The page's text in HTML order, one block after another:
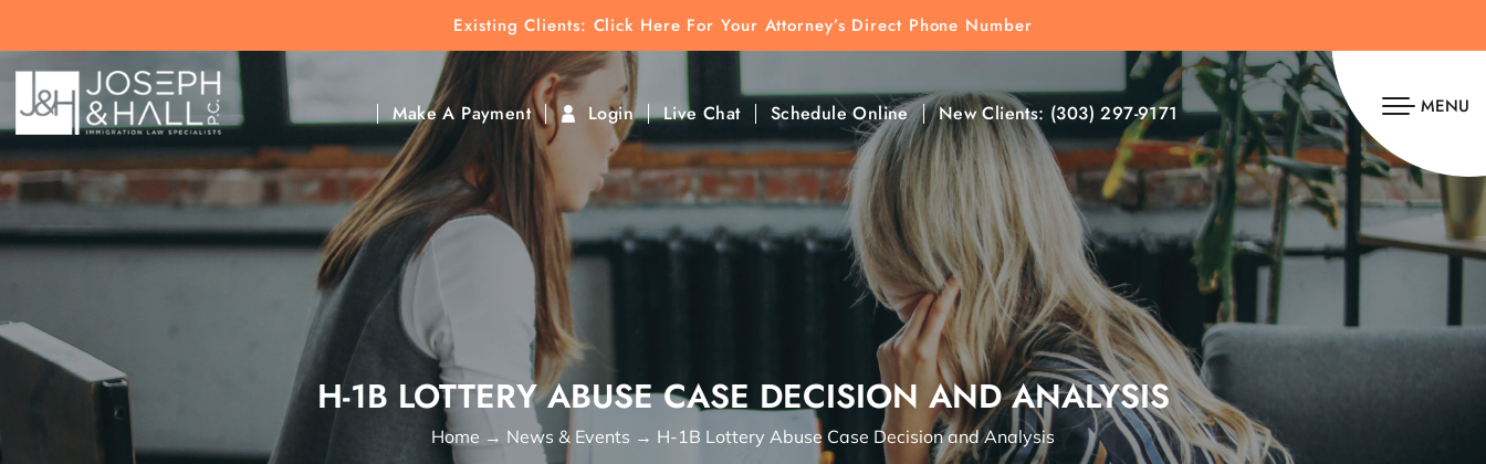
Existing Clients: Click Here For Your Attorney’s Direct Phone Number
Make A Payment Login Live Chat Schedule Online New Clients: (303) 297-9171 MENU
Click To Find Direct Contact
H-1B LOTTERY ABUSE CASE DECISION AND ANALYSIS
Home → News & Events → H-1B Lottery Abuse Case Decision and Analysis